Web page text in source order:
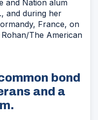
and Nation alum
and during her
France, on
The American
bond
and a